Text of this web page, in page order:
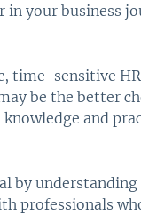
in your business
time-sensitive
be the better
and
by
professionals